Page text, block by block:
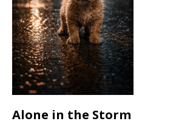
Alone in the Storm